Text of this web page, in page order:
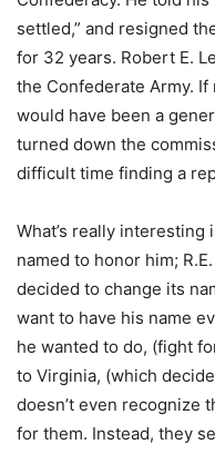
settled,” and resigned
for 32 years. Robert E.
the Confederate Army. If
would have been a
turned down the
difficult time finding a
What’s really
named to honor him;
decided to change its
want to have his name
he wanted to do, (fight
to Virginia, (which
doesn’t even recognize
for them. Instead, they